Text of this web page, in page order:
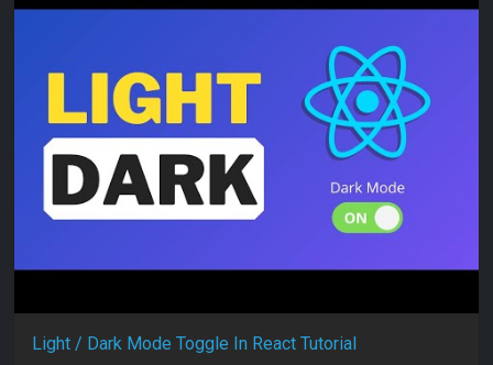
Light / Dark Mode Toggle In React Tutorial